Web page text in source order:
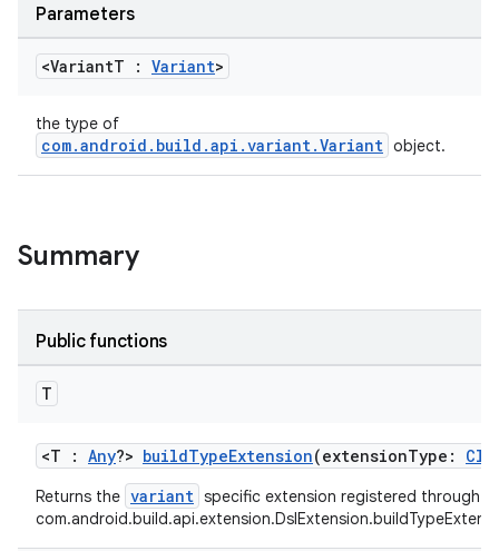
Parameters
<VariantT : Variant>
the type of
com.android.build.api.variant.Variant object.
Summary
Public functions
T
<T : Any?> buildTypeExtension(extensionType:
Returns the variant specific extension registered through